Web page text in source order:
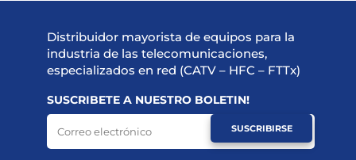
Distribuidor mayorista de equipos para la
industria de las telecomunicaciones,
especializados en red (CATV – HFC – FTTx)
SUSCRIBETE A NUESTRO BOLETIN!
SUSCRIBIRSE